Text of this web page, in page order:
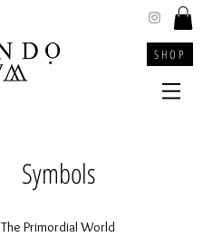
SHOP
Symbols
The Primordial World